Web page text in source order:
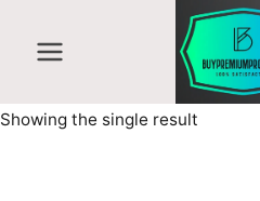
content
Showing the single result